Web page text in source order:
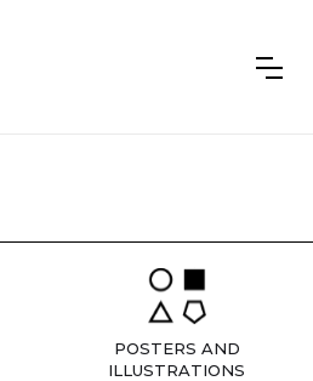
POSTERS AND
ILLUSTRATIONS